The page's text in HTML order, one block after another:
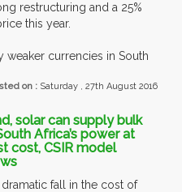
restructuring and a 25%
this year.
weaker currencies in South
on : Saturday , 27th August 2016
solar can supply bulk
Africa’s power at
cost, CSIR model
fall in the cost of